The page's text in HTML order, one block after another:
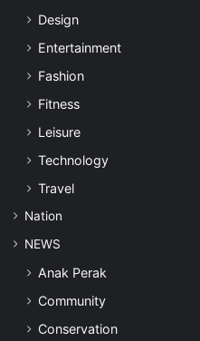
Design
Entertainment
Fashion
Fitness
Leisure
Technology
Travel
Nation
NEWS
Anak Perak
Community
Conservation